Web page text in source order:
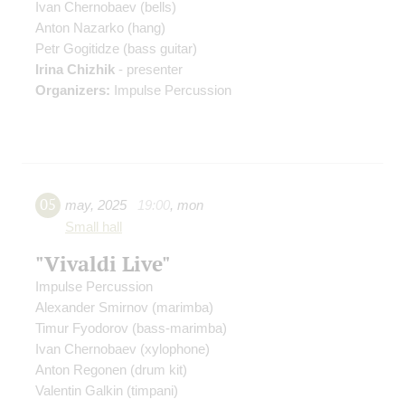
Ivan Chernobaev (bells)
Anton Nazarko (hang)
Petr Gogitidze (bass guitar)
Irina Chizhik - presenter
Organizers: Impulse Percussion
05 may, 2025 19:00, mon
Small hall
"Vivaldi Live"
Impulse Percussion
Alexander Smirnov (marimba)
Timur Fyodorov (bass-marimba)
Ivan Chernobaev (xylophone)
Anton Regonen (drum kit)
Valentin Galkin (timpani)